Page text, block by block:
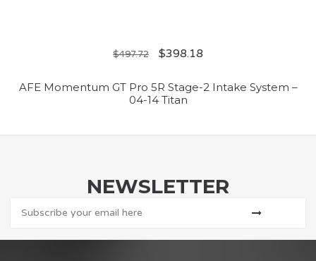
$497.72 $398.18
AFE Momentum GT Pro 5R Stage-2 Intake System –
04-14 Titan
NEWSLETTER